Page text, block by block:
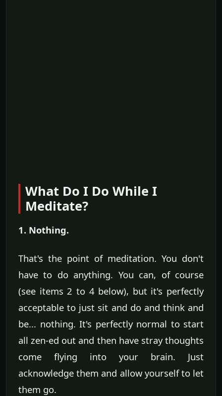
What Do I Do While I
Meditate?
1. Nothing.
That's the point of meditation. You don't
have to do anything. You can, of course
(see items 2 to 4 below), but it's perfectly
acceptable to just sit and do and think and
be... nothing. It's perfectly normal to start
all zen-ed out and then have stray thoughts
come flying into your brain. Just
acknowledge them and allow yourself to let
them go.